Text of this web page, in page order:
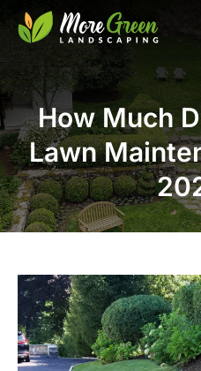
How Much
Lawn